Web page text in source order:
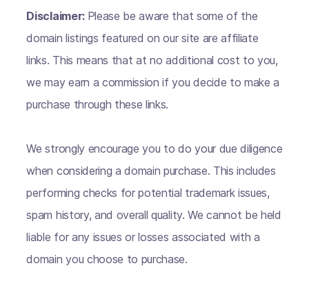
Disclaimer: Please be aware that some of the
domain listings featured on our site are affiliate
links. This means that at no additional cost to you,
we may earn a commission if you decide to make a
purchase through these links.
We strongly encourage you to do your due diligence
when considering a domain purchase. This includes
performing checks for potential trademark issues,
spam history, and overall quality. We cannot be held
liable for any issues or losses associated with a
domain you choose to purchase.